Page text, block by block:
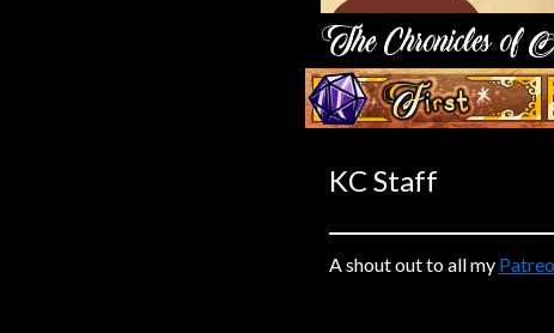
‹‹ First
KC Staff
A shout out to all my